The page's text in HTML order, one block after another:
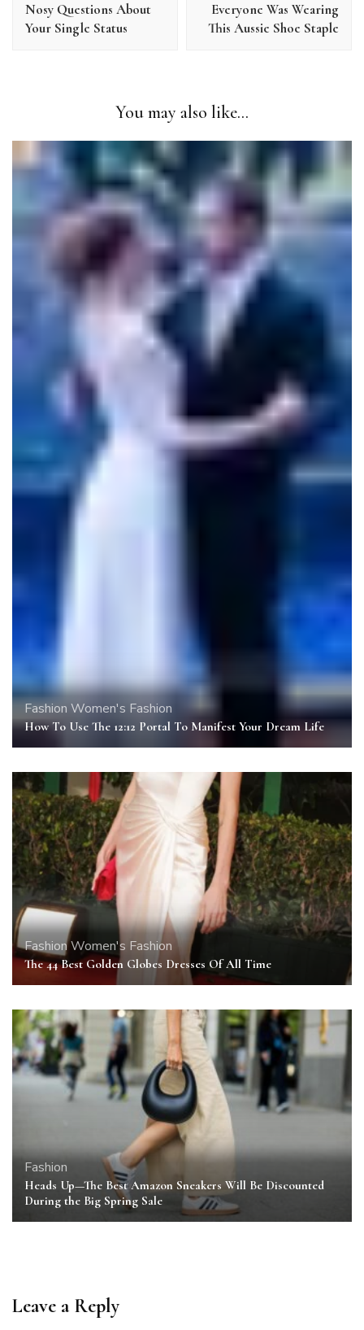
Nosy Questions About
Your Single Status
Everyone Was Wearing
This Aussie Shoe Staple
You may also like...
Fashion Women's Fashion
How To Use The 12:12 Portal To Manifest Your Dream Life
FashionWomen's Fashion
The 44 Best Golden Globes Dresses Of All Time
Fashion
Heads Up—The Best Amazon Sneakers Will Be Discounted
During the Big Spring Sale
Leave a Reply